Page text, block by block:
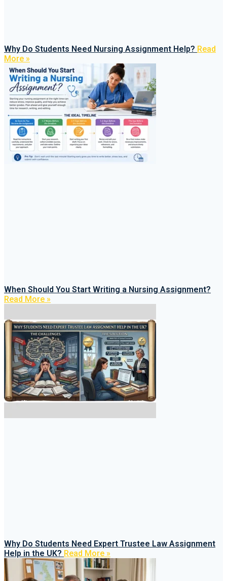
Why Do Students Need Nursing Assignment Help? Read
More »
When Should You Start Writing a Nursing Assignment?
Read More »
Why Do Students Need Expert Trustee Law Assignment
Help in the UK? Read More »